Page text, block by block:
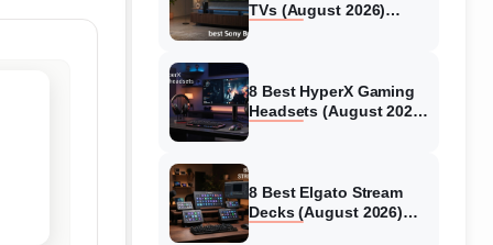
TVs (August 2026)
8 Best HyperX Gaming
Headsets (August 2026)
8 Best Elgato Stream
Decks (August 2026)